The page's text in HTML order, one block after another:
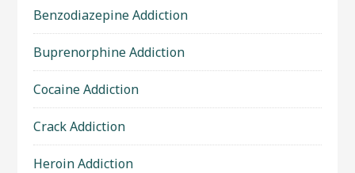
Benzodiazepine Addiction
Buprenorphine Addiction
Cocaine Addiction
Crack Addiction
Heroin Addiction